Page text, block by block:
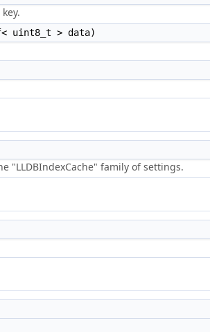
uint8_t > data)
"LLDBIndexCache" family of settings.